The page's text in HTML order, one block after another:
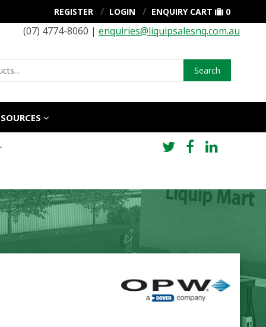
REGISTER LOGIN ENQUIRY CART 0
(07) 4774-8060 | enquiries@liquipsalesnq.com.au
Search